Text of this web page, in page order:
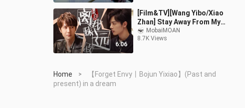
version)
6:06
[Film&TV][Wang Yibo/Xiao
Zhan] Stay Away From My
SisterMobaiMOAN
8.7K Views
Home >
【Forget Envy丨Bojun Yixiao】(Past and
present) in a dream